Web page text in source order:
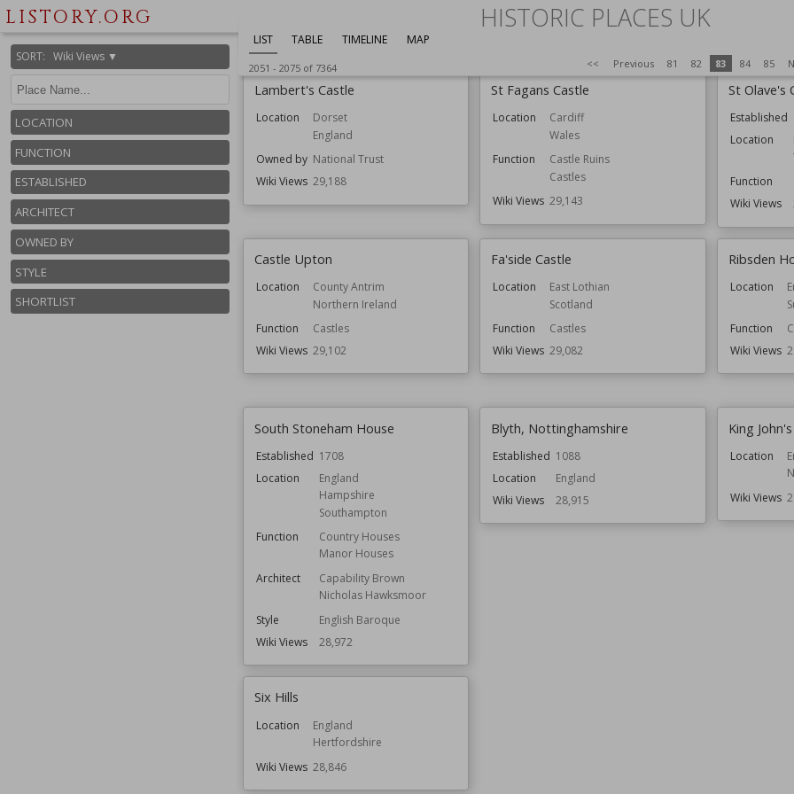
LISTORY.ORG HISTORIC PLACES UK
SORT: Wiki Views ▼
LOCATION
FUNCTION
ESTABLISHED
ARCHITECT
OWNED BY
STYLE
SHORTLIST
LIST TABLE TIMELINE MAP
2051 - 2075of 7364 << Previous 81 82 83 84 85
Wiki Views 29,228
Wiki Views 29,222
Lambert's Castle
Location
Dorset
England
Owned by National Trust
Wiki Views 29,188
St Fagans Castle
Location
Cardiff
Wales
Function
Castle Ruins
Castles
Wiki Views 29,143
St Olave's
Established
Location
Function
Wiki Views
Castle Upton
Location
County Antrim
Northern Ireland
Function
Castles
Wiki Views 29,102
Fa'side Castle
Location
East Lothian
Scotland
Function
Castles
Wiki Views 29,082
Ribsden
Location
Function
Wiki Views
South Stoneham House
Established 1708
Location
England
Hampshire
Southampton
Function
Country Houses
Manor Houses
Architect
Capability Brown
Nicholas Hawksmoor
Style
English Baroque
Wiki Views
28,972
Blyth, Nottinghamshire
Established 1088
Location
England
Wiki Views
28,915
King
Location
Wiki Views
Six Hills
Location
England
Hertfordshire
Wiki Views 28,846